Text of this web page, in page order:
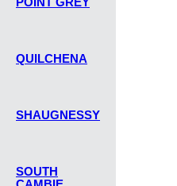
QUILCHENA
SHAUGNESSY
SOUTH